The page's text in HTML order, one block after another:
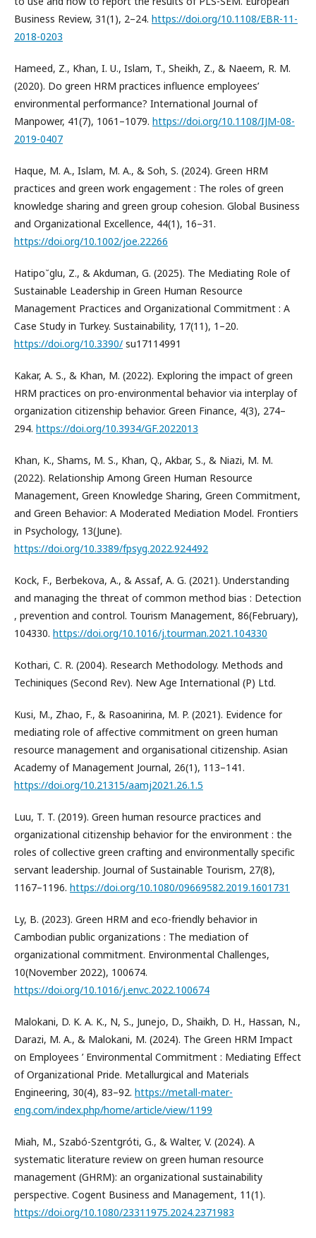
Business Review, 31(1), 2–24. https://doi.org/10.1108/EBR-11-
2018-0203
Hameed, Z., Khan, I. U., Islam, T., Sheikh, Z., & Naeem, R. M.
(2020). Do green HRM practices influence employees’
environmental performance? International Journal of
Manpower, 41(7), 1061–1079. https://doi.org/10.1108/IJM-08-
2019-0407
Haque, M. A., Islam, M. A., & Soh, S. (2024). Green HRM
practices and green work engagement : The roles of green
knowledge sharing and green group cohesion. Global Business
and Organizational Excellence, 44(1), 16–31.
https://doi.org/10.1002/joe.22266
Hatipo˘glu, Z., & Akduman, G. (2025). The Mediating Role of
Sustainable Leadership in Green Human Resource
Management Practices and Organizational Commitment : A
Case Study in Turkey. Sustainability, 17(11), 1–20.
https://doi.org/10.3390/ su17114991
Kakar, A. S., & Khan, M. (2022). Exploring the impact of green
HRM practices on pro-environmental behavior via interplay of
organization citizenship behavior. Green Finance, 4(3), 274–
294. https://doi.org/10.3934/GF.2022013
Khan, K., Shams, M. S., Khan, Q., Akbar, S., & Niazi, M. M.
(2022). Relationship Among Green Human Resource
Management, Green Knowledge Sharing, Green Commitment,
and Green Behavior: A Moderated Mediation Model. Frontiers
in Psychology, 13(June).
https://doi.org/10.3389/fpsyg.2022.924492
Kock, F., Berbekova, A., & Assaf, A. G. (2021). Understanding
and managing the threat of common method bias : Detection
, prevention and control. Tourism Management, 86(February),
104330. https://doi.org/10.1016/j.tourman.2021.104330
Kothari, C. R. (2004). Research Methodology. Methods and
Techiniques (Second Rev). New Age International (P) Ltd.
Kusi, M., Zhao, F., & Rasoanirina, M. P. (2021). Evidence for
mediating role of affective commitment on green human
resource management and organisational citizenship. Asian
Academy of Management Journal, 26(1), 113–141.
https://doi.org/10.21315/aamj2021.26.1.5
Luu, T. T. (2019). Green human resource practices and
organizational citizenship behavior for the environment : the
roles of collective green crafting and environmentally specific
servant leadership. Journal of Sustainable Tourism, 27(8),
1167–1196. https://doi.org/10.1080/09669582.2019.1601731
Ly, B. (2023). Green HRM and eco-friendly behavior in
Cambodian public organizations : The mediation of
organizational commitment. Environmental Challenges,
10(November 2022), 100674.
https://doi.org/10.1016/j.envc.2022.100674
Malokani, D. K. A. K., N, S., Junejo, D., Shaikh, D. H., Hassan, N.,
Darazi, M. A., & Malokani, M. (2024). The Green HRM Impact
on Employees ’ Environmental Commitment : Mediating Effect
of Organizational Pride. Metallurgical and Materials
Engineering, 30(4), 83–92. https://metall-mater-
eng.com/index.php/home/article/view/1199
Miah, M., Szabó-Szentgróti, G., & Walter, V. (2024). A
systematic literature review on green human resource
management (GHRM): an organizational sustainability
perspective. Cogent Business and Management, 11(1).
https://doi.org/10.1080/23311975.2024.2371983